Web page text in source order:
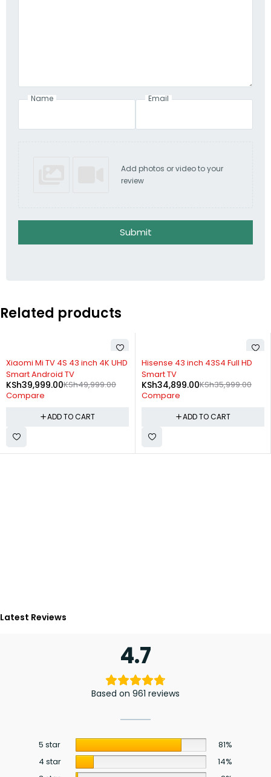
Name Email
Add photos or video to your
review
Submit
Related products
-20%
Xiaomi Mi TV 4S 43 inch 4K UHD
Smart Android TV
KSh49,999.00
KSh39,999.00
Compare
ADD TO CART
-3%
Hisense 43 inch 43S4 Full HD
Smart TV
KSh35,999.00
KSh34,899.00
Compare
ADD TO CART
Latest Reviews
4.7
Based on 961 reviews
5 star
81%
4 star
14%